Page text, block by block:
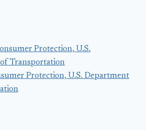
Protection, U.S. Department